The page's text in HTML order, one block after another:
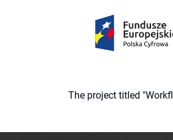
The project titled